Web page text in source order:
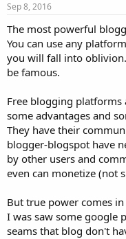
Sep 8, 2016
The most powerful
You can use any
you will fall into
be famous.
Free blogging
some advantages and
They have their
blogger-blogspot have
by other users and
even can monetize (not
But true power comes
I was saw some google
seams that blog don't